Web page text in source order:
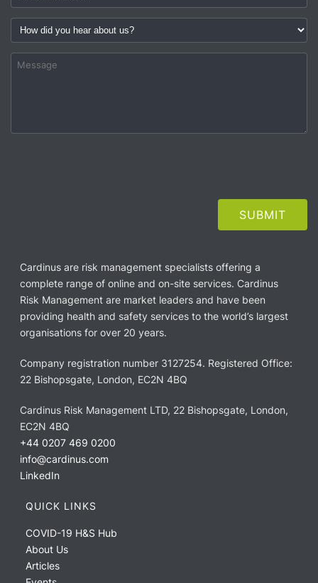
Cardinus are risk management specialists offering a
complete range of online and on-site services. Cardinus
Risk Management are market leaders and have been
providing health and safety services to the world’s largest
organisations for over 20 years.
Company registration number 3127254. Registered Office:
22 Bishopsgate, London, EC2N 4BQ
Cardinus Risk Management LTD, 22 Bishopsgate, London,
EC2N 4BQ
+44 0207 469 0200
info@cardinus.com
LinkedIn
QUICK LINKS
COVID-19 H&S Hub
About Us
Articles